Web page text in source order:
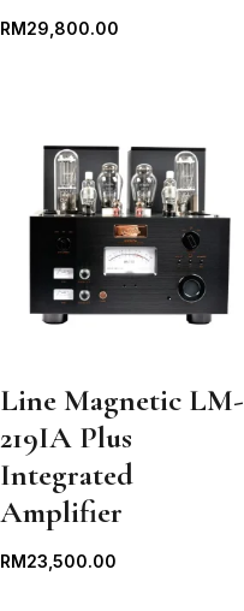
RM29,800.00
Line Magnetic LM-
219IA Plus
Integrated
Amplifier
RM23,500.00